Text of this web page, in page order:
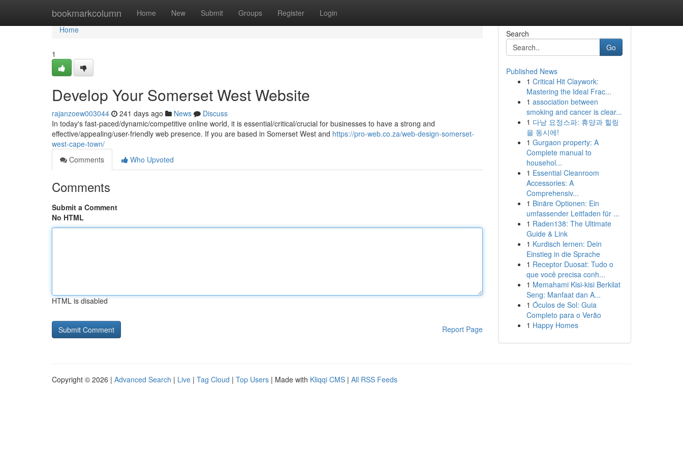
bookmarkcolumn Home New Submit Groups Register Login
Home
Home
1
Develop Your Somerset West Website
rajanzoew003044 241 days ago News
Discuss
In today's fast-paced/dynamic/competitive online world, it is essential/critical/crucial for businesses to have a strong and
effective/appealing/user-friendly web presence. If you are based in Somerset West and https://pro-web.co.za/web-design-somerset-
west-cape-town/
Comments
Who Upvoted
Comments
Submit a Comment
No HTML
HTML is disabled
Report Page
Search
Go
Published News
1 Critical Hit Claywork:
Mastering the Ideal Frac...
1 association between
smoking and cancer is clear...
1 다낭 요정스파: 휴양과 힐링
을 동시에!
1 Gurgaon property: A
Complete manual to
househol...
1 Essential Cleanroom
Accessories: A
Comprehensiv...
1 Binäre Optionen: Ein
umfassender Leitfaden für ...
1 Raden138: The Ultimate
Guide & Link
1 Kurdisch lernen: Dein
Einstieg in die Sprache
1 Receptor Duosat: Tudo o
que você precisa conh...
1 Memahami Kisi-kisi Berkilat
Seng: Manfaat dan A...
1 Óculos de Sol: Guia
Completo para o Verão
1 Happy Homes
Copyright © 2026 | Advanced Search | Live | Tag Cloud | Top Users | Made with Kliqqi CMS | All RSS Feeds